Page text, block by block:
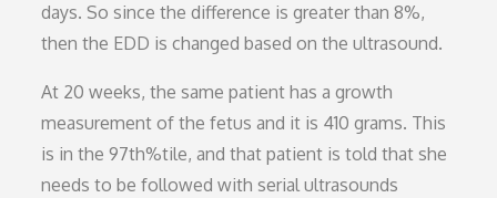
days. So since the difference is greater than 8%,
then the EDD is changed based on the ultrasound.
At 20 weeks, the same patient has a growth
measurement of the fetus and it is 410 grams. This
is in the 97th%tile, and that patient is told that she
needs to be followed with serial ultrasounds